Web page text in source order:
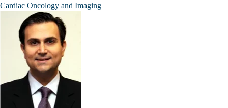
Cardiac Oncology and Imaging